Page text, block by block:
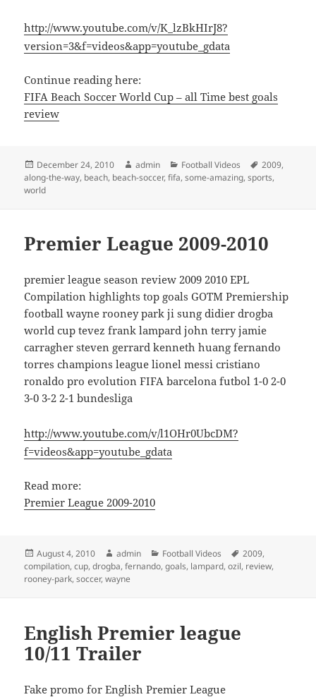
http://www.youtube.com/v/K_lzBkHIrJ8?
version=3&f=videos&app=youtube_gdata
Continue reading here:
FIFA Beach Soccer World Cup – all Time best goals
review
Posted
on
December 24, 2010 Author
admin Categories
Football Videos Tags
2009,
along-the-way, beach, beach-soccer,fifa,some-amazing,sports,
world
Premier League 2009-2010
premier league season review 2009 2010 EPL
Compilation highlights top goals GOTM Premiership
football wayne rooney park ji sung didier drogba
world cup tevez frank lampard john terry jamie
carragher steven gerrard kenneth huang fernando
torres champions league lionel messi cristiano
ronaldo pro evolution FIFA barcelona futbol 1-0 2-0
3-0 3-2 2-1 bundesliga
http://www.youtube.com/v/l1OHr0UbcDM?
f=videos&app=youtube_gdata
Read more:
Premier League 2009-2010
Posted
on
August 4, 2010 Author
admin Categories
Football Videos Tags
2009,
compilation,cup,drogba,fernando,goals, lampard,ozil, review,
rooney-park,soccer,wayne
English Premier league
10/11 Trailer
Fake promo for English Premier League